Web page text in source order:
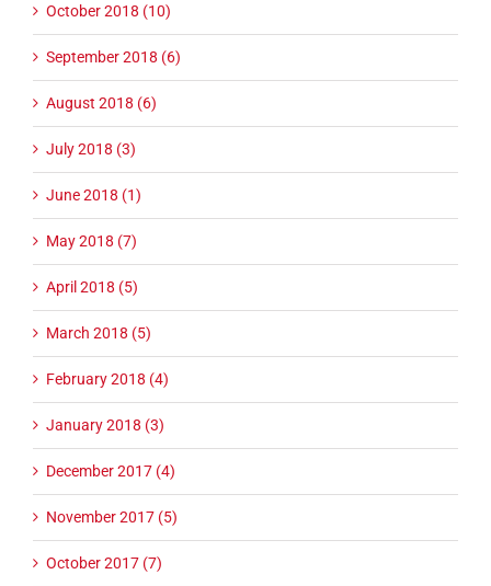
October 2018 (10)
September 2018 (6)
August 2018 (6)
July 2018 (3)
June 2018 (1)
May 2018 (7)
April 2018 (5)
March 2018 (5)
February 2018 (4)
January 2018 (3)
December 2017 (4)
November 2017 (5)
October 2017 (7)